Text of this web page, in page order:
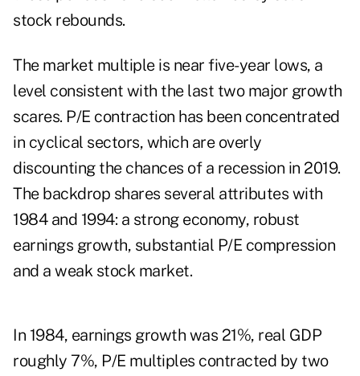
stock rebounds.
The market multiple is near five-year lows, a
level consistent with the last two major growth
scares. P/E contraction has been concentrated
in cyclical sectors, which are overly
discounting the chances of a recession in 2019.
The backdrop shares several attributes with
1984 and 1994: a strong economy, robust
earnings growth, substantial P/E compression
and a weak stock market.
In 1984, earnings growth was 21%, real GDP
roughly 7%, P/E multiples contracted by two